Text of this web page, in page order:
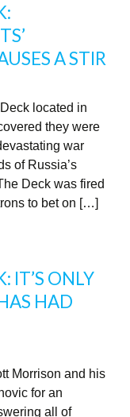
A STIR
located in
they were
war
of Russia’s
Deck was fired
to bet on […]
IT’S ONLY
HAD
Morrison and his
for an
all of